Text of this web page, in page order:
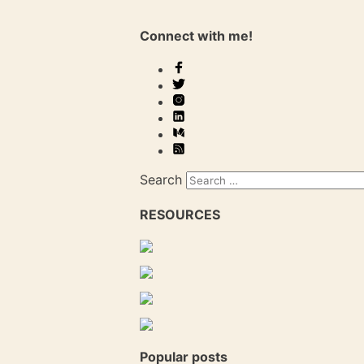
Connect with me!
Search
RESOURCES
Popular posts